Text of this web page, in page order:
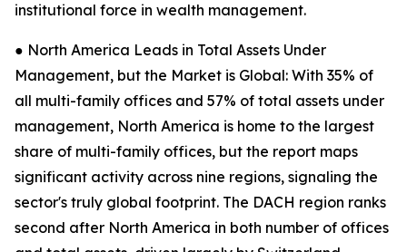
institutional force in wealth management.
● North America Leads in Total Assets Under
Management, but the Market is Global: With 35% of
all multi-family offices and 57% of total assets under
management, North America is home to the largest
share of multi-family offices, but the report maps
significant activity across nine regions, signaling the
sector's truly global footprint. The DACH region ranks
second after North America in both number of offices